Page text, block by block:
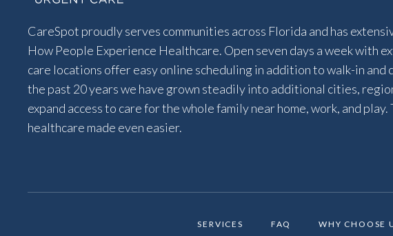
CareSpot proudly serves communities across Florida and has
How People Experience Healthcare. Open seven days a week with
care locations offer easy online scheduling in addition to walk-in and
the past 20 years we have grown steadily into additional cities,
expand access to care for the whole family near home, work, and
healthcare made even easier.
SERVICES FAQ WHY CHOOSE